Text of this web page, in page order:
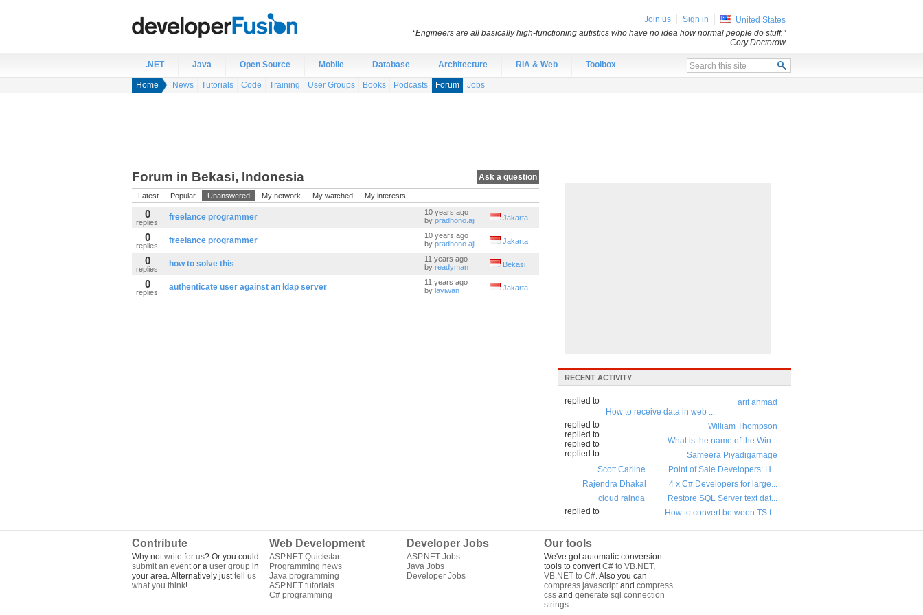
.NET Java Open Source Mobile Database Architecture RIA & Web Toolbox
Home News Tutorials Code Training User Groups Books Podcasts Forum Jobs
Ask a question
Forum in Bekasi, Indonesia
Latest Popular Unanswered My network My watched My interests
0
replies
freelance programmer
10 years ago
by pradhono.aji Jakarta
0
replies
freelance programmer
10 years ago
by pradhono.aji Jakarta
0
replies
how to solve this
11 years ago
by readyman Bekasi
0
replies
authenticate user against an ldap server
11 years ago
by layiwan Jakarta
RECENT ACTIVITY
arif ahmad
replied to
How to receive data in web ...
William Thompson
replied to
What is the name of the Win...
Sameera Piyadigamage
replied to
Point of Sale Developers: H...
Scott Carline
replied to
4 x C# Developers for large...
Rajendra Dhakal
replied to
Restore SQL Server text dat...
cloud rainda
replied to
How to convert between TS f...
Contribute
Why notwrite for us? Or you could
submit an eventor a user group in
your area. Alternatively justtell us
what you think!
Web Development
ASP.NET Quickstart
Programming news
Java programming
ASP.NET tutorials
C# programming
Developer Jobs
ASP.NET Jobs
Java Jobs
Developer Jobs
Our tools
We've got automatic conversion
tools to convertC# to VB.NET,
VB.NET to C#. Also you can
compress javascriptand compress
css and generate sql connection
strings.
Join us Sign in
United States
“Engineers are all basically high-functioning autistics who have no idea how normal people do stuff.”
- Cory Doctorow